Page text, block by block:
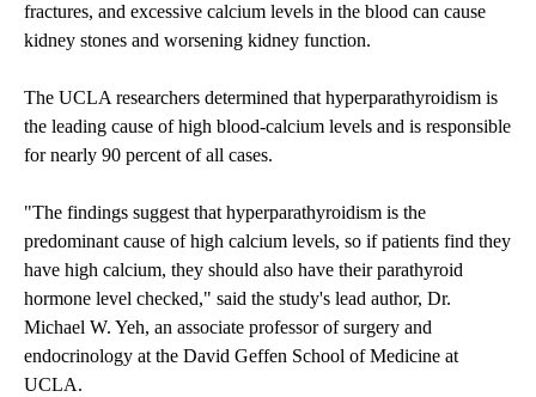
fractures, and excessive calcium levels in the blood can cause
kidney stones and worsening kidney function.
The UCLA researchers determined that hyperparathyroidism is
the leading cause of high blood-calcium levels and is responsible
for nearly 90 percent of all cases.
"The findings suggest that hyperparathyroidism is the
predominant cause of high calcium levels, so if patients find they
have high calcium, they should also have their parathyroid
hormone level checked," said the study's lead author, Dr.
Michael W. Yeh, an associate professor of surgery and
endocrinology at the David Geffen School of Medicine at
UCLA.